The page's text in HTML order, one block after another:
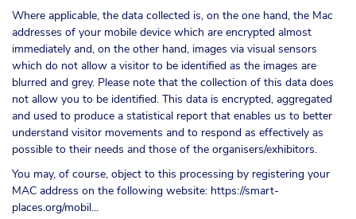
Where applicable, the data collected is, on the one hand, the Mac
addresses of your mobile device which are encrypted almost
immediately and, on the other hand, images via visual sensors
which do not allow a visitor to be identified as the images are
blurred and grey. Please note that the collection of this data does
not allow you to be identified. This data is encrypted, aggregated
and used to produce a statistical report that enables us to better
understand visitor movements and to respond as effectively as
possible to their needs and those of the organisers/exhibitors.
You may, of course, object to this processing by registering your
MAC address on the following website: https://smart-
places.org/mobil...